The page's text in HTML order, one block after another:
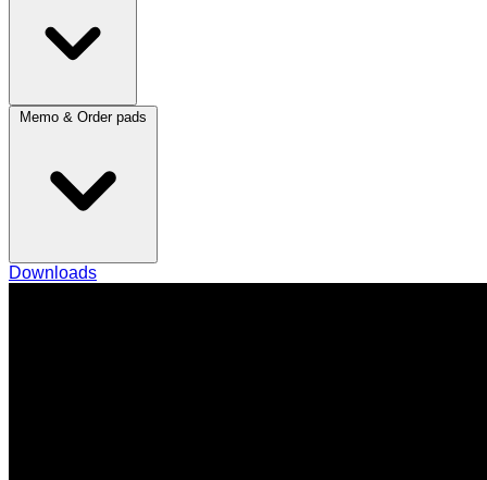
Memo & Order pads
Downloads